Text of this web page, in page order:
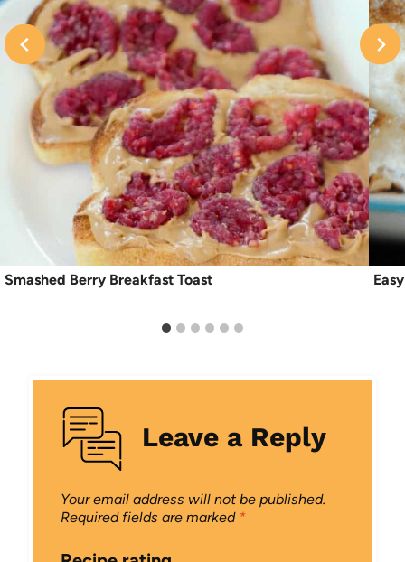
Smashed Berry Breakfast Toast
Leave a Reply
Your email address will not be published.
Required fields are marked *